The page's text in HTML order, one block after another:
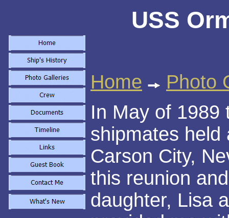
USS
Home
Photo
In May of 1989
shipmates held
Carson City,
this reunion
daughter, Lisa